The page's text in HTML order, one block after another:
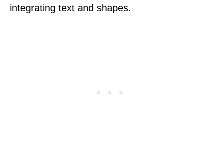
integrating text and shapes.